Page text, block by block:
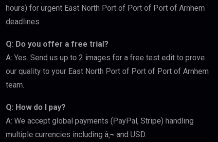
hours) for urgent East North Port of Port of Port of Arnhem
deadlines.
Q: Do you offer a free trial?
A: Yes. Send us up to 2 images for a free test edit to prove
our quality to your East North Port of Port of Port of Arnhem
team.
Q: How do I pay?
A: We accept global payments (PayPal, Stripe) handling
multiple currencies including â‚¬ and USD.